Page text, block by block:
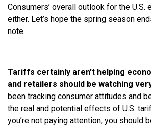
Consumers’ overall outlook for the U.S.
either. Let’s hope the spring season
note.
Tariffs certainly aren’t helping
and retailers should be watching
been tracking consumer attitudes and
the real and potential effects of U.S.
you’re not paying attention, you should